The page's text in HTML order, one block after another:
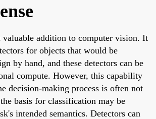
valuable addition to computer vision. It
for objects that would be
by hand, and these detectors can be
compute. However, this capability
decision-making process is often not
basis for classification may be
intended semantics. Detectors can